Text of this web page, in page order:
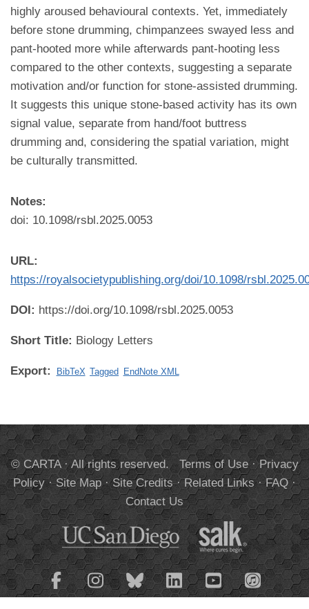
highly aroused behavioural contexts. Yet, immediately
before stone drumming, chimpanzees swayed less and
pant-hooted more while afterwards pant-hooting less
compared to the other contexts, suggesting a separate
motivation and/or function for stone-assisted drumming.
It suggests this unique stone-based activity has its own
signal value, separate from hand/foot buttress
drumming and, considering the spatial variation, might
be culturally transmitted.
Notes:
doi: 10.1098/rsbl.2025.0053
URL:
https://royalsocietypublishing.org/doi/10.1098/
DOI: https://doi.org/10.1098/rsbl.2025.0053
Short Title: Biology Letters
Export: BibTeX Tagged EndNote XML
© CARTA · All rights reserved. Terms of Use·Privacy
Policy·Site Map·Site Credits·Related Links·FAQ·
Contact Us